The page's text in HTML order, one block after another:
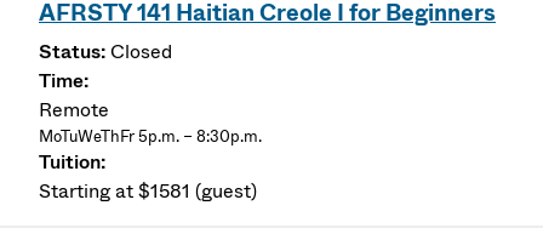
AFRSTY 141 Haitian Creole I for Beginners
Closed
Remote
MoTuWeThFr 5p.m. – 8:30p.m.
Starting at $1581 (guest)